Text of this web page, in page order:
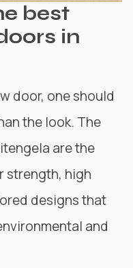
best
in
door, one should
the look. The
are the
strength, high
designs that
and